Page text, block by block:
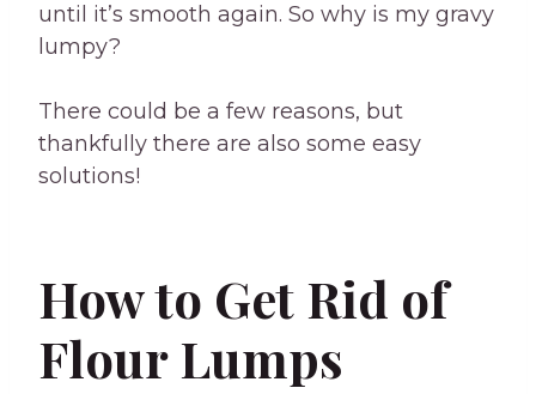
until it’s smooth again. So why is my gravy
lumpy?
There could be a few reasons, but
thankfully there are also some easy
solutions!
How to Get Rid of
Flour Lumps